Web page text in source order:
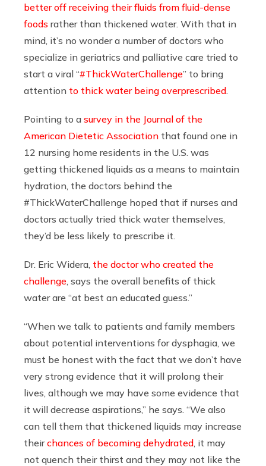
better off receiving their fluids from fluid-dense
foods rather than thickened water. With that in
mind, it’s no wonder a number of doctors who
specialize in geriatrics and palliative care tried to
start a viral “#ThickWaterChallenge” to bring
attention to thick water being overprescribed
Pointing to a survey in the Journal of the
American Dietetic Association that found one in
12 nursing home residents in the U.S. was
getting thickened liquids as a means to maintain
hydration, the doctors behind the
#ThickWaterChallenge hoped that if nurses and
doctors actually tried thick water themselves,
they’d be less likely to prescribe it.
Dr. Eric Widera, the doctor who created the
challenge , says the overall benefits of thick
water are “at best an educated guess.”
“When we talk to patients and family members
about potential interventions for dysphagia, we
must be honest with the fact that we don’t have
very strong evidence that it will prolong their
lives, although we may have some evidence that
it will decrease aspirations,” he says. “We also
can tell them that thickened liquids may increase
theirchances of becoming dehydrated , it may
not quench their thirst and they may not like the